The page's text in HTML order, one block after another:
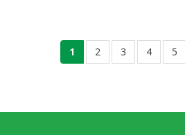
current
page
1 ទំព័រ
2 ទំព័រ
3 ទំព័រ
4 ទំព័រ
5